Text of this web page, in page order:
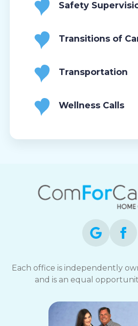
Safety
Transitions of
Transportation
Wellness Calls
Each office is independently
and is an equal